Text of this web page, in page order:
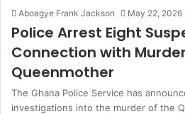
Aboagye Frank Jackson May 22, 2026
Police Arrest Eight
Connection with
Queenmother
The Ghana Police Service has
investigations into the murder of the